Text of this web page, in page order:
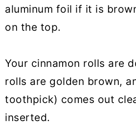
aluminum foil if it is
on the top.
Your cinnamon rolls are
rolls are golden brown,
toothpick) comes out
inserted.